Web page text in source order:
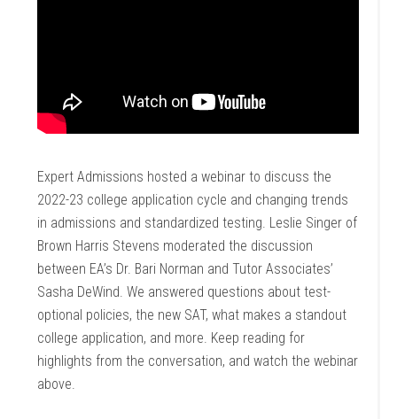
Expert Admissions hosted a webinar to discuss the
2022-23 college application cycle and changing trends
in admissions and standardized testing. Leslie Singer of
Brown Harris Stevens moderated the discussion
between EA’s Dr. Bari Norman and Tutor Associates’
Sasha DeWind. We answered questions about test-
optional policies, the new SAT, what makes a standout
college application, and more. Keep reading for
highlights from the conversation, and watch the webinar
above.